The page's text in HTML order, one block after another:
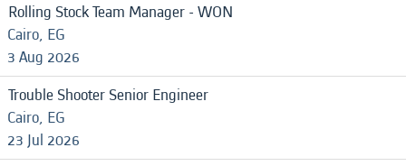
Rolling Stock Team Manager - WON
Cairo, EG
3 Aug 2026
Trouble Shooter Senior Engineer
Cairo, EG
23 Jul 2026